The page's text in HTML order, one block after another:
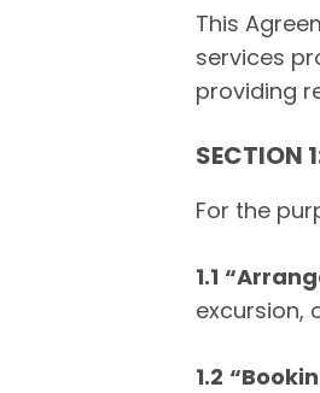
This
services
providing
SECTION
For the
1.1
excursion,
1.2